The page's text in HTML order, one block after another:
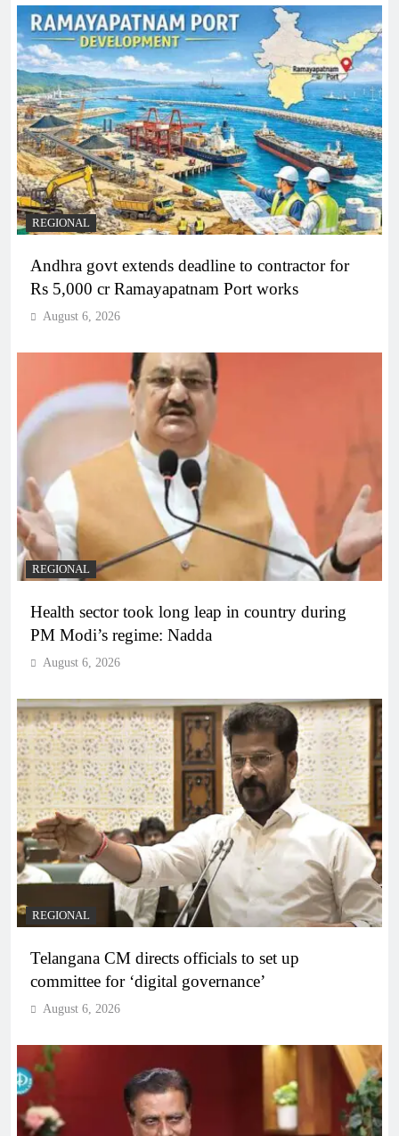
REGIONAL
Andhra govt extends deadline to contractor for
Rs 5,000 cr Ramayapatnam Port works
August 6, 2026
REGIONAL
Health sector took long leap in country during
PM Modi’s regime: Nadda
August 6, 2026
REGIONAL
Telangana CM directs officials to set up
committee for ‘digital governance’
August 6, 2026